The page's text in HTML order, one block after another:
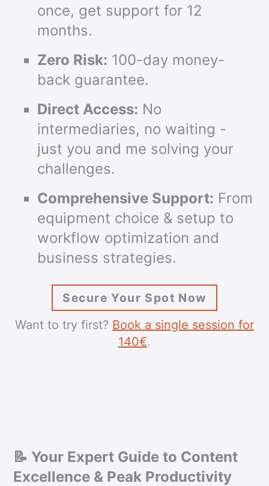
once, get support for 12
months.
Zero Risk: 100-day money-
back guarantee.
Direct Access: No
intermediaries, no waiting -
just you and me solving your
challenges.
Comprehensive Support: From
equipment choice & setup to
workflow optimization and
business strategies.
Secure Your Spot Now
Want to try first? Book a single session for
140€.
📝 Your Expert Guide to Content
Excellence & Peak Productivity